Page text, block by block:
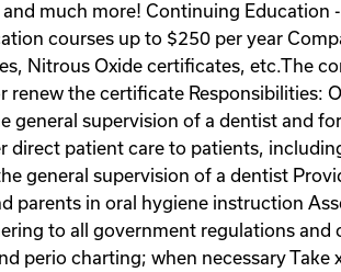
much more! Continuing
courses up to $250 per year
Nitrous Oxide certificates, etc.The
renew the certificate Responsibilities:
general supervision of a dentist and
direct patient care to patients,
general supervision of a dentist
parents in oral hygiene instruction
to all government regulations
perio charting; when necessary